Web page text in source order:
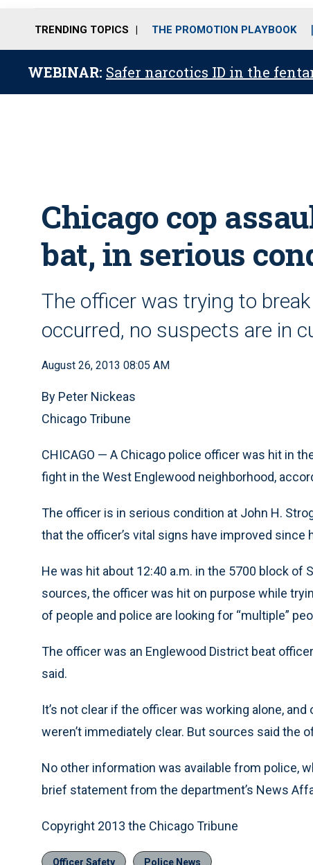
TRENDING TOPICS THE PROMOTION PLAYBOOK
WEBINAR: Safer narcotics ID in the
Chicago cop
bat, in serious
The officer was trying to
occurred, no suspects are in
August 26, 2013 08:05 AM
By Peter Nickeas
Chicago Tribune
CHICAGO — A Chicago police officer was hit in
fight in the West Englewood neighborhood,
The officer is in serious condition at John H.
that the officer’s vital signs have improved since
He was hit about 12:40 a.m. in the 5700 block
sources, the officer was hit on purpose while
of people and police are looking for “multiple”
The officer was an Englewood District beat
said.
It’s not clear if the officer was working alone,
weren’t immediately clear. But sources said the
No other information was available from police,
brief statement from the department’s News
Copyright 2013 the Chicago Tribune
Officer Safety Police News